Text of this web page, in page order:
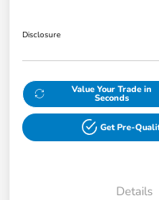
Disclosure
Value Your Trade in
Seconds
Get Pre-
Details